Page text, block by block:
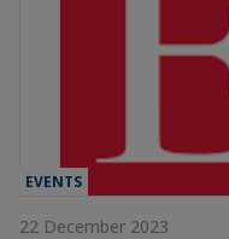
EVENTS
22 December 2023